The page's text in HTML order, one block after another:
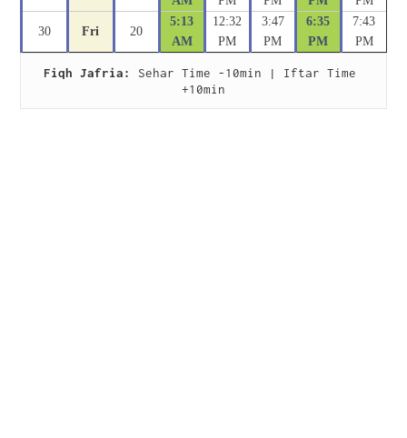
30 Fri 20
5:13
AM
12:32
PM
3:47
PM
6:35
PM
7:43
PM
Fiqh Jafria:
Sehar Time -10min | Iftar Time
+10min